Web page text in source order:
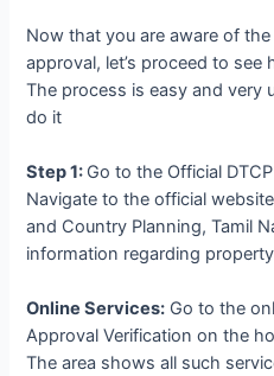
Now that you are aware of
approval, let’s proceed to
The process is easy and very
do it
Step 1: Go to the Official
Navigate to the official
and Country Planning, Tamil
information regarding
Online Services: Go to the
Approval Verification on the
The area shows all such